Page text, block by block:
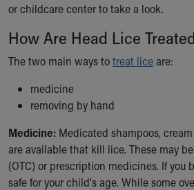
or childcare center to take a look.
How Are Head Lice
The two main ways totreat liceare:
medicine
removing by hand
Medicine: Medicated shampoos,
are available that kill lice. These may
(OTC) or prescription medicines. If you
safe for your child's age. While some